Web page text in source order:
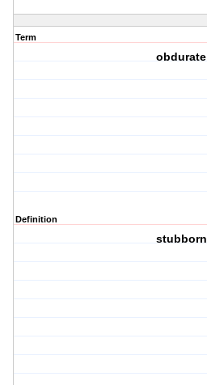
Term
obdurate
Definition
stubborn